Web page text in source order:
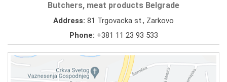
Butchers, meat products Belgrade
Address: 81 Trgovacka st., Zarkovo
Phone: +381 11 23 93 533